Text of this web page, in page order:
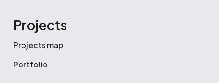
Projects
Projects map
Portfolio